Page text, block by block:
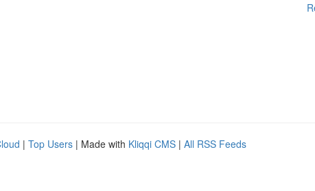
| Top Users | Made with Kliqqi CMS | All RSS Feeds